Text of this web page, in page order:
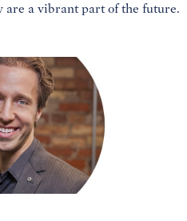
a vibrant part of the future.